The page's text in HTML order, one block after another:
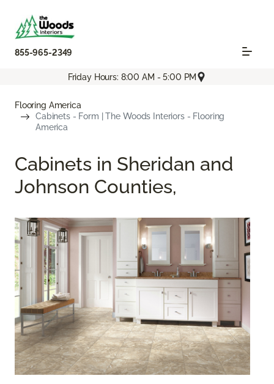
855-965-2349
Friday Hours: 8:00 AM - 5:00 PM
Flooring America
Cabinets - Form | The Woods Interiors - Flooring
America
Cabinets in Sheridan and
Johnson Counties,